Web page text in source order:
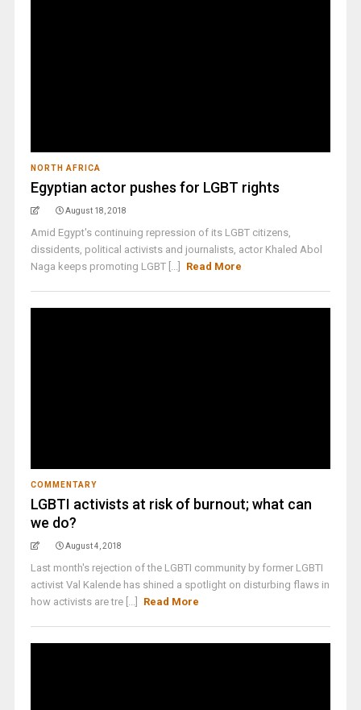
NORTH AFRICA
Egyptian actor pushes for LGBT rights
August 18, 2018
Amid Egypt's continuing repression of its LGBT citizens,
dissidents, political activists and journalists, actor Khaled Abol
Naga keeps promoting LGBT [...]
Read More
COMMENTARY
LGBTI activists at risk of burnout; what can
we do?
August 4, 2018
Last month's rejection of the LGBTI community by former LGBTI
activist Val Kalende has shined a spotlight on disturbing flaws in
how activists are tre [...]
Read More